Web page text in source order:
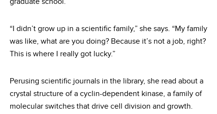
graduate school.
“I didn’t grow up in a scientific family,” she says. “My family
was like, what are you doing? Because it’s not a job, right?
This is where I really got lucky.”
Perusing scientific journals in the library, she read about a
crystal structure of a cyclin-dependent kinase, a family of
molecular switches that drive cell division and growth.